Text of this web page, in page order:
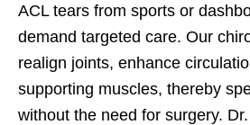
ACL tears from sports or
demand targeted care. Our
realign joints, enhance
supporting muscles, thereby
without the need for surgery.